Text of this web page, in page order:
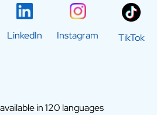
LinkedIn Instagram TikTok
in 120 languages